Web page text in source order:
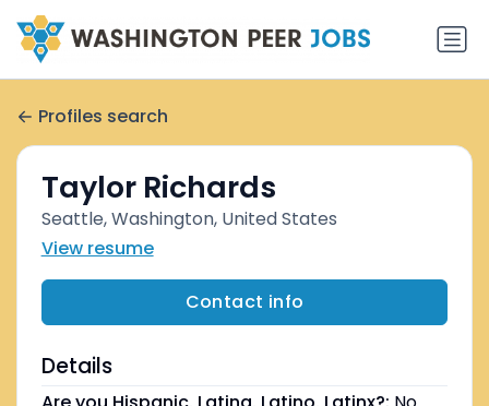
Profiles search
Taylor Richards
Seattle, Washington, United States
View resume
Contact info
Details